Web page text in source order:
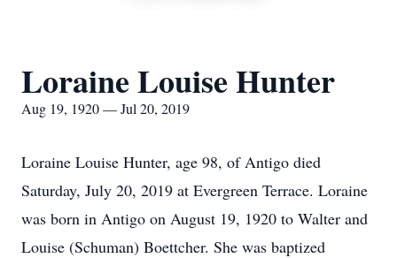
Loraine Louise Hunter
Aug 19, 1920 — Jul 20, 2019
Loraine Louise Hunter, age 98, of Antigo died
Saturday, July 20, 2019 at Evergreen Terrace. Loraine
was born in Antigo on August 19, 1920 to Walter and
Louise (Schuman) Boettcher. She was baptized